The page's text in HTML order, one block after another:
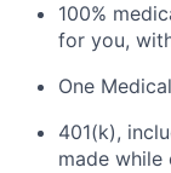
100%
for you,
One
401(k),
made while